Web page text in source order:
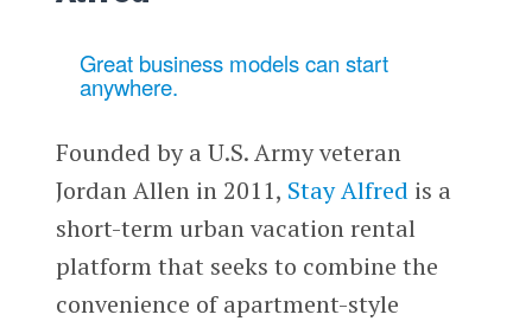
Great business models can start
anywhere.
Founded by a U.S. Army veteran
Jordan Allen in 2011, Stay Alfred is a
short-term urban vacation rental
platform that seeks to combine the
convenience of apartment-style